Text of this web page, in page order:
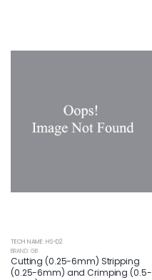
TECH NAME: HS-D2
BRAND: GB
Cutting (0.25-6mm) Stripping
(0.25-6mm) and Crimping (0.5-